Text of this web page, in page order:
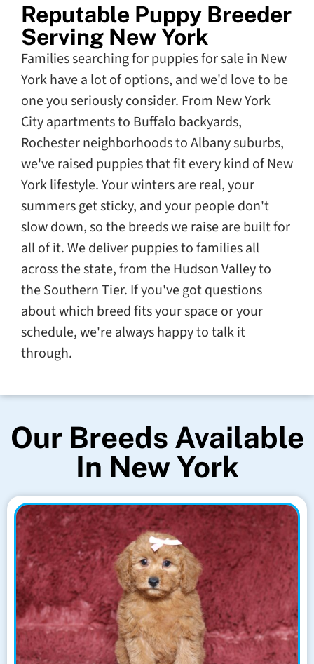
Reputable Puppy Breeder
Serving New York
Families searching for puppies for sale in New
York have a lot of options, and we'd love to be
one you seriously consider. From New York
City apartments to Buffalo backyards,
Rochester neighborhoods to Albany suburbs,
we've raised puppies that fit every kind of New
York lifestyle. Your winters are real, your
summers get sticky, and your people don't
slow down, so the breeds we raise are built for
all of it. We deliver puppies to families all
across the state, from the Hudson Valley to
the Southern Tier. If you've got questions
about which breed fits your space or your
schedule, we're always happy to talk it
through.
Our Breeds Available
In New York